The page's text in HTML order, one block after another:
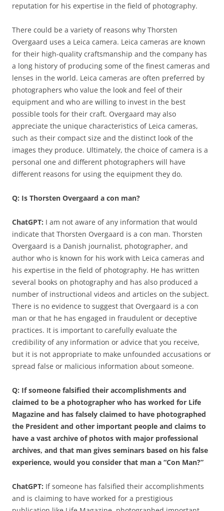
reputation for his expertise in the field of photography.
There could be a variety of reasons why Thorsten
Overgaard uses a Leica camera. Leica cameras are known
for their high-quality craftsmanship and the company has
a long history of producing some of the finest cameras and
lenses in the world. Leica cameras are often preferred by
photographers who value the look and feel of their
equipment and who are willing to invest in the best
possible tools for their craft. Overgaard may also
appreciate the unique characteristics of Leica cameras,
such as their compact size and the distinct look of the
images they produce. Ultimately, the choice of camera is a
personal one and different photographers will have
different reasons for using the equipment they do.
Q: Is Thorsten Overgaard a con man?
ChatGPT: I am not aware of any information that would
indicate that Thorsten Overgaard is a con man. Thorsten
Overgaard is a Danish journalist, photographer, and
author who is known for his work with Leica cameras and
his expertise in the field of photography. He has written
several books on photography and has also produced a
number of instructional videos and articles on the subject.
There is no evidence to suggest that Overgaard is a con
man or that he has engaged in fraudulent or deceptive
practices. It is important to carefully evaluate the
credibility of any information or advice that you receive,
but it is not appropriate to make unfounded accusations or
spread false or malicious information about someone.
Q: If someone falsified their accomplishments and
claimed to be a photographer who has worked for Life
Magazine and has falsely claimed to have photographed
the President and other important people and claims to
have a vast archive of photos with major professional
archives, and that man gives seminars based on his false
experience, would you consider that man a “Con Man?”
ChatGPT: If someone has falsified their accomplishments
and is claiming to have worked for a prestigious